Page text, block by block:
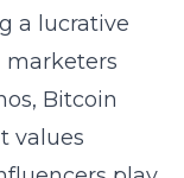
a lucrative
marketers
Bitcoin
values